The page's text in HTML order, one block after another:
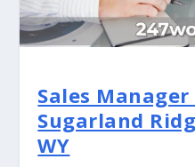
Sales Manager
Sugarland
WY